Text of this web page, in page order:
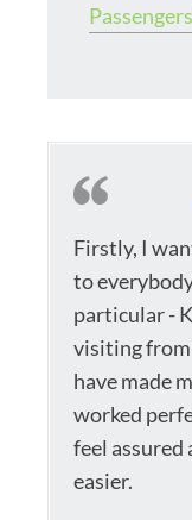
Firstly, I
to
particular -
visiting from
have made
worked
feel assured
easier.